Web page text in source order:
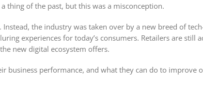
thing of the past, but this was a misconception.
the industry was taken over by a new breed of
experiences for today’s consumers. Retailers are still
new digital ecosystem offers.
business performance, and what they can do to improve